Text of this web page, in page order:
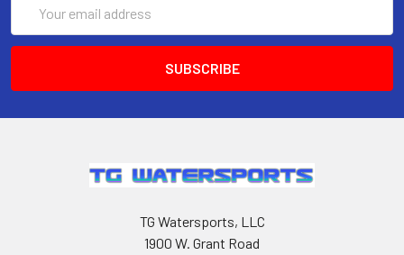
Address
TG Watersports, LLC
1900 W. Grant Road